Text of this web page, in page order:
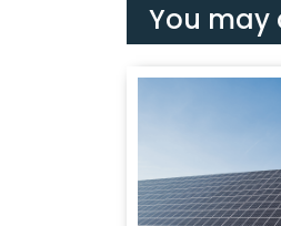
You may